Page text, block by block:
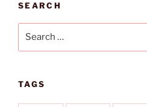
SEARCH
TAGS